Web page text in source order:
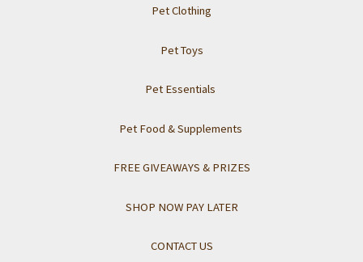
Pet Clothing
Pet Toys
Pet Essentials
Pet Food & Supplements
FREE GIVEAWAYS & PRIZES
SHOP NOW PAY LATER
CONTACT US